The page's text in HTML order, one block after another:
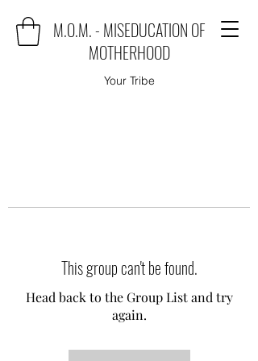
M.O.M. - MISEDUCATION OF
MOTHERHOOD
Your Tribe
This group can't be found.
Head back to the Group List and try
again.